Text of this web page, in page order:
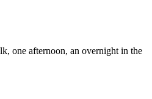
one afternoon, an overnight in the